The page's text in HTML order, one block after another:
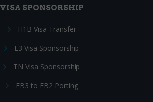
VISA SPONSORSHIP
H1B Visa Transfer
E3 Visa Sponsorship
TN Visa Sponsorship
EB3 to EB2 Porting